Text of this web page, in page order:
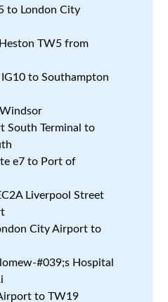
to London City
TW5 from
to Southampton
South Terminal to
e7 to Port of
Liverpool Street
City Airport to
#039;s Hospital
to TW19